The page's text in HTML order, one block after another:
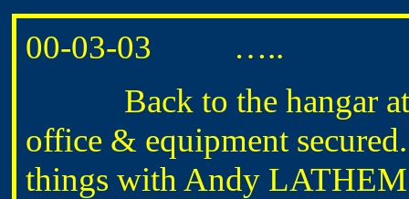
00-03-03 …..
Back to the hangar at
office & equipment
things with Andy